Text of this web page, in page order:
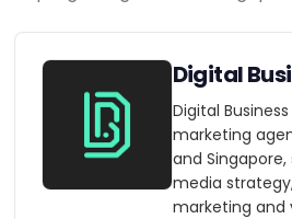
Digital
Digital
marketing
and
media
marketing and